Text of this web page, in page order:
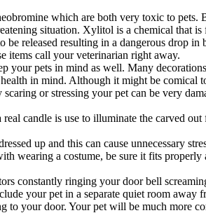
which are both very toxic to pets.
situation. Xylitol is a chemical that is
be released resulting in a dangerous drop in
items call your veterinarian right away.
your pets in mind as well. Many
in mind. Although it might be comical
or stressing your pet can be very
candle is use to illuminate the carved
up and this can cause unnecessary
wearing a costume, be sure it fits properly
constantly ringing your door bell
your pet in a separate quiet room away
to your door. Your pet will be much more